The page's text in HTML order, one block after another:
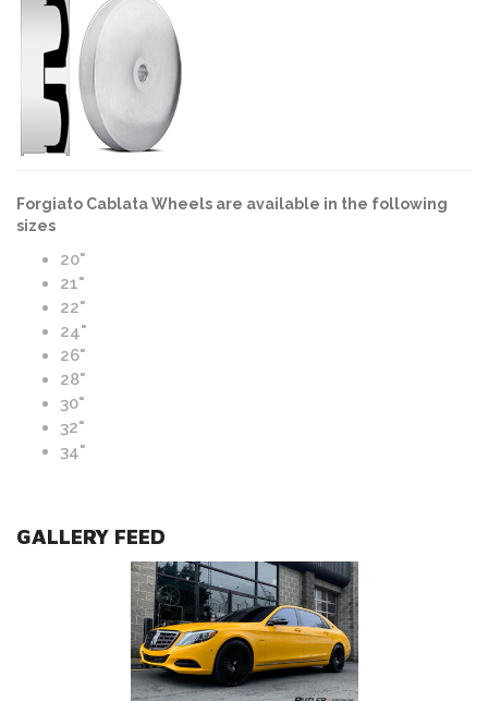
Forgiato Cablata Wheels are available in the following
sizes
20"
21"
22"
24"
26"
28"
30"
32"
34"
GALLERY FEED